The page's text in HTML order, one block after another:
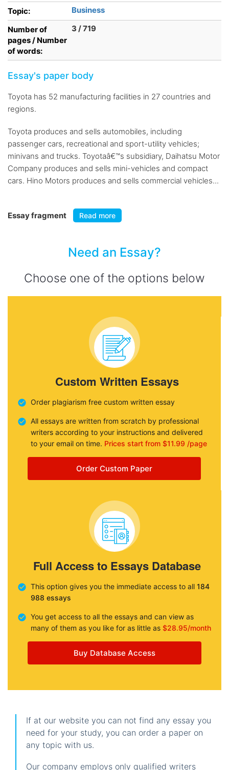
Topic:
Business
Number of
pages / Number
of words:
3 / 719
Essay's paper body
Toyota has 52 manufacturing facilities in 27 countries and
regions.
Toyota produces and sells automobiles, including
passenger cars, recreational and sport-utility vehicles;
minivans and trucks. Toyotaâ€™s subsidiary, Daihatsu Motor
Company produces and sells mini-vehicles and compact
cars. Hino Motors produces and sells commercial vehicles...
Essay fragment Read more
Need an Essay?
Choose one of the options below
Custom Written Essays
Order plagiarism free custom written essay
All essays are written from scratch by professional
writers according to your instructions and delivered
to your email on time. Prices start from $11.99 /page
Order Custom Paper
Full Access to Essays Database
This option gives you the immediate access to all 184
988 essays
You get access to all the essays and can view as
many of them as you like for as little as $28.95/month
Buy Database Access
If at our website you can not find any essay you
need for your study, you can order a paper on
any topic with us.
Our company employs only qualified writers